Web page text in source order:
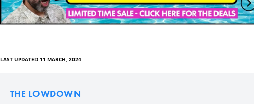
LAST UPDATED 11 MARCH, 2024
THE LOWDOWN